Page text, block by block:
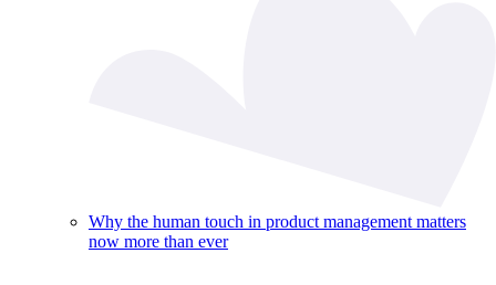
Why the human touch in product management matters
now more than ever